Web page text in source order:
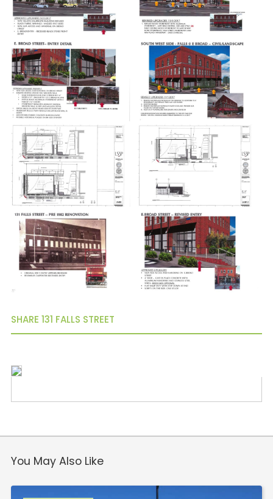
SHARE 131 FALLS STREET
You May Also Like
Food & Drink
Entertainment
Shops
Hotels & Apts
By Neighborhood
Downtown
Village of West Greenville
Hampton Station
Augusta Road
North Main